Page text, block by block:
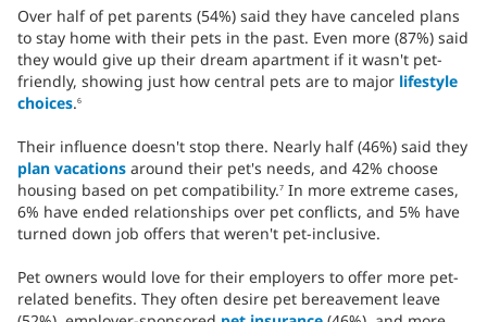
Over half of pet parents (54%) said they have canceled plans
to stay home with their pets in the past. Even more (87%) said
they would give up their dream apartment if it wasn't pet-
friendly, showing just how central pets are to major lifestyle
choices.6
Their influence doesn't stop there. Nearly half (46%) said they
plan vacations around their pet's needs, and 42% choose
housing based on pet compatibility.7 In more extreme cases,
6% have ended relationships over pet conflicts, and 5% have
turned down job offers that weren't pet-inclusive.
Pet owners would love for their employers to offer more pet-
related benefits. They often desire pet bereavement leave